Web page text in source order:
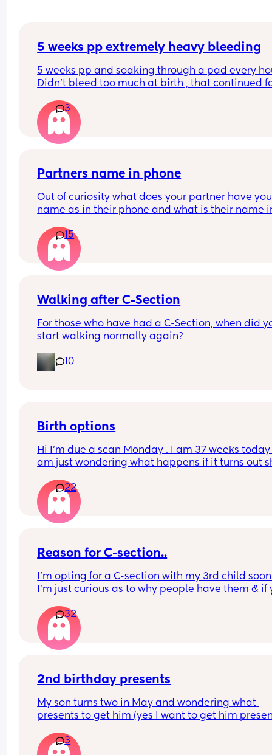
5 weeks pp extremely heavy bleeding
5 weeks pp and soaking through a pad every
Didn’t bleed too much at birth , that continued
then this heavy bleed, no pain. Not sure what to
3
Partners name in phone
Out of curiosity what does your partner have
name as in their phone and what is their name
Nickname, pet name or real name?
15
Walking after C-Section
For those who have had a C-Section, when did
start walking normally again?
10
Birth options
Hi I’m due a scan Monday . I am 37 weeks today
am just wondering what happens if it turns out
automatically go for c section? . I have been
perfectly healthy up to this point & baby hasn’t
any problems growing . Also has anyone had a
head down but face facing the wrong way?
22
Reason for C-section..
I’m opting for a C-section with my 3rd child
I’m just curious as to why people have them & if
What was your reason?
32
2nd birthday presents
My son turns two in May and wondering what
presents to get him (yes I want to get him
and friends and family are getting him more
3